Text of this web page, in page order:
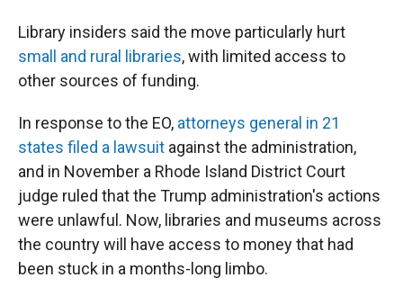
Library insiders said the move particularly hurt
small and rural libraries, with limited access to
other sources of funding.
In response to the EO, attorneys general in 21
states filed a lawsuit against the administration,
and in November a Rhode Island District Court
judge ruled that the Trump administration's actions
were unlawful. Now, libraries and museums across
the country will have access to money that had
been stuck in a months-long limbo.